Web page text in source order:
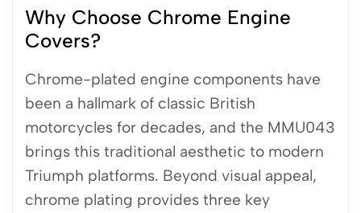
Why Choose Chrome Engine
Covers?
Chrome-plated engine components have
been a hallmark of classic British
motorcycles for decades, and the MMU043
brings this traditional aesthetic to modern
Triumph platforms. Beyond visual appeal,
chrome plating provides three key